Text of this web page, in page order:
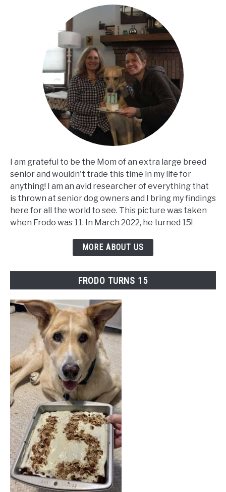
I am grateful to be the Mom of an extra large breed
senior and wouldn't trade this time in my life for
anything! I am an avid researcher of everything that
is thrown at senior dog owners and I bring my findings
here for all the world to see. This picture was taken
when Frodo was 11. In March 2022, he turned 15!
MORE ABOUT US
FRODO TURNS 15